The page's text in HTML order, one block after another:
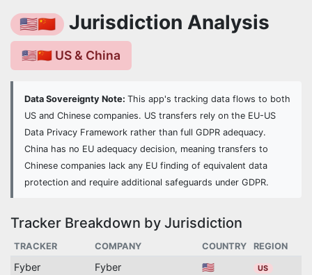
🇺🇸🇨🇳 Jurisdiction Analysis
🇺🇸🇨🇳 US & China
Data Sovereignty Note: This app's tracking data flows to both
US and Chinese companies. US transfers rely on the EU-US
Data Privacy Framework rather than full GDPR adequacy.
China has no EU adequacy decision, meaning transfers to
Chinese companies lack any EU finding of equivalent data
protection and require additional safeguards under GDPR.
Tracker Breakdown by Jurisdiction
TRACKER COMPANY COUNTRY REGION
Fyber Fyber 🇺🇸 US